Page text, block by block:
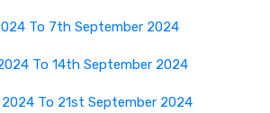
To 7th September 2024
To 14th September 2024
To 21st September 2024